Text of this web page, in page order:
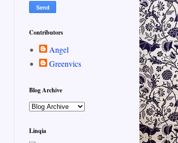
Contributors
Angel
Greenvics
Blog Archive
Linqia